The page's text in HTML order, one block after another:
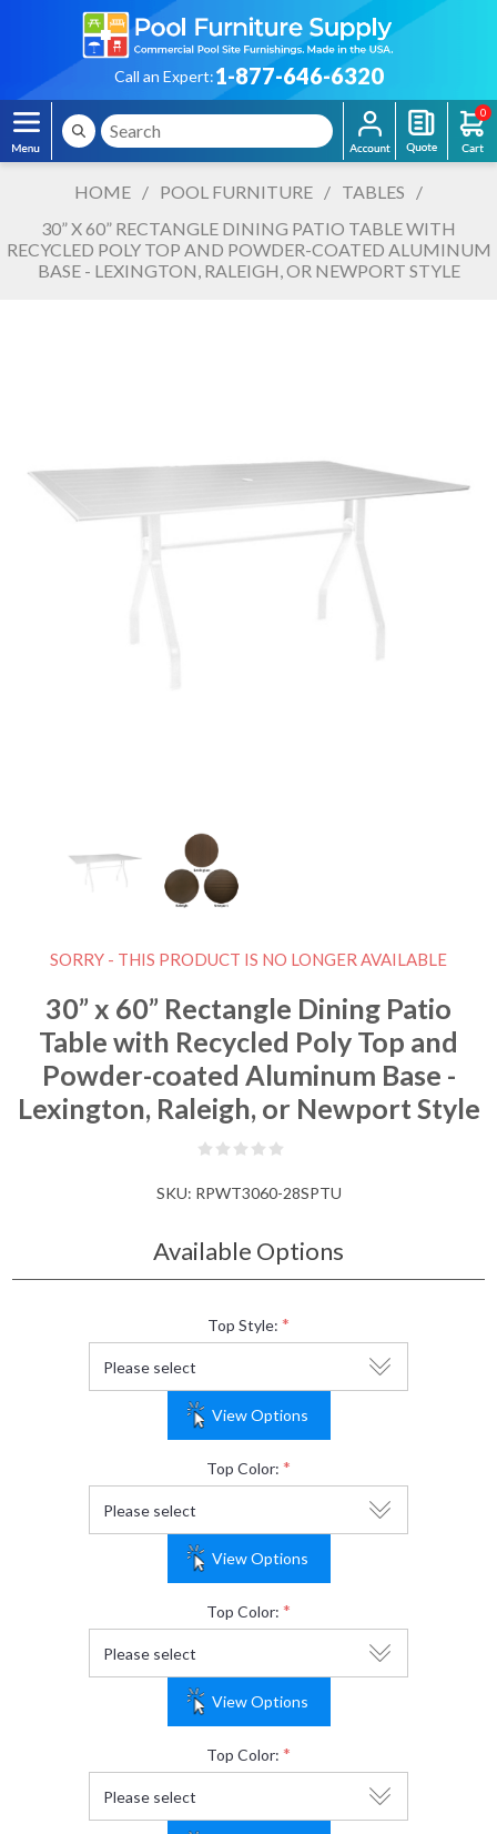
Call an Expert:1-877-646-6320
0
HOME / POOL FURNITURE / TABLES
/
30” X 60” RECTANGLE DINING PATIO TABLE WITH
RECYCLED POLY TOP AND POWDER-COATED ALUMINUM
BASE - LEXINGTON, RALEIGH, OR NEWPORT STYLE
SORRY - THIS PRODUCT IS NO LONGER AVAILABLE
30” x 60” Rectangle Dining Patio
Table with Recycled Poly Top and
Powder-coated Aluminum Base -
Lexington, Raleigh, or Newport Style
SKU: RPWT3060-28SPTU
Available Options
Top Style: *
View Options
Top Color: *
View Options
Top Color: *
View Options
Top Color: *